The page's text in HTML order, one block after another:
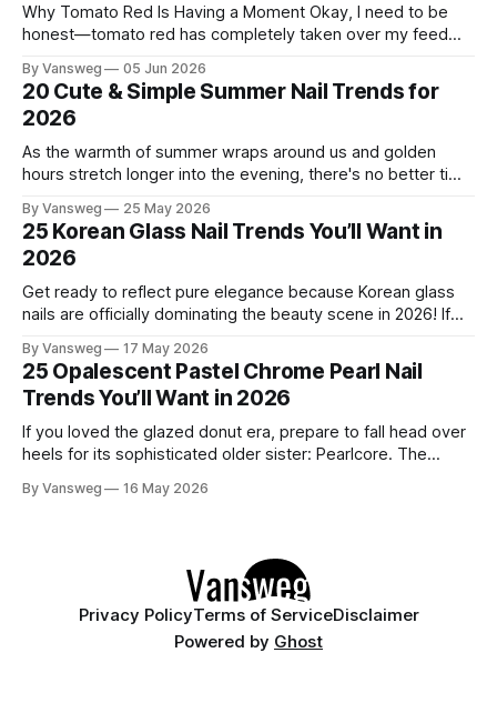
Why Tomato Red Is Having a Moment Okay, I need to be
honest—tomato red has completely taken over my feed
somehow bridges the gap between "I'm putting effort into
this" and "
By Vansweg 05 Jun 2026
20 Cute & Simple Summer Nail Trends for
2026
As the warmth of summer wraps around us and golden
hours stretch longer into the evening, there's no better time
to be one of the most exciting seasons for nail art in years
— a stunning balance between quiet
By Vansweg 25 May 2026
25 Korean Glass Nail Trends You’ll Want in
2026
Get ready to reflect pure elegance because Korean glass
nails are officially dominating the beauty scene in 2026! If
have undoubtedly noticed these ultra-glossy, semi-
translucent manicures that look like they are crafted from
pristine blown glass. This trend perfectly
By Vansweg 17 May 2026
25 Opalescent Pastel Chrome Pearl Nail
Trends You’ll Want in 2026
If you loved the glazed donut era, prepare to fall head over
heels for its sophisticated older sister: Pearlcore. The
Instagram and Pinterest feeds in 2026, offering a mature,
By Vansweg 16 May 2026
Privacy PolicyTerms of ServiceDisclaimer
Powered by Ghost